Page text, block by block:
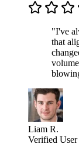
"I've
that
Liam R.
Verified User